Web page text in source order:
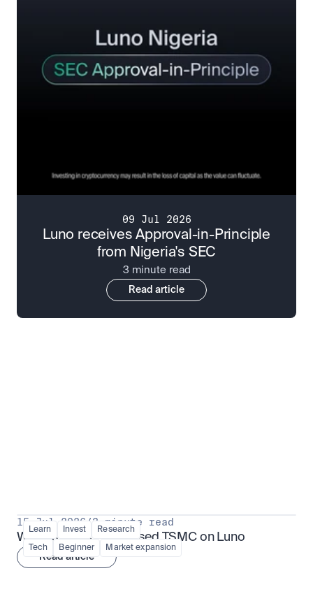
09 Jul 2026
Luno receives Approval-in-Principle
from Nigeria's SEC
3 minute read
Read article
Learn Invest Research
Tech Beginner Market expansion
15 Jul 2026 /3 minute read
What is TSMx? Tokenised TSMC on Luno
Read article